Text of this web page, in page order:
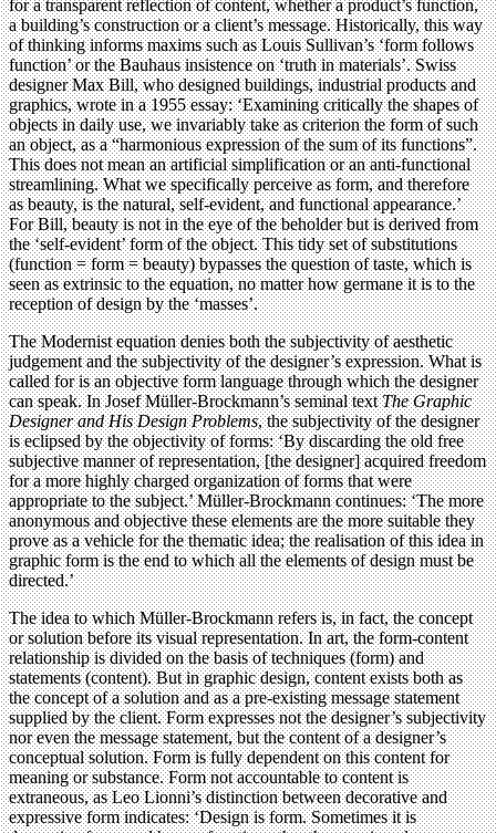
for a transparent reflection of content, whether a product’s function,
a building’s construction or a client’s message. Historically, this way
of thinking informs maxims such as Louis Sullivan’s ‘form follows
function’ or the Bauhaus insistence on ‘truth in materials’. Swiss
designer Max Bill, who designed buildings, industrial products and
graphics, wrote in a 1955 essay: ‘Examining critically the shapes of
objects in daily use, we invariably take as criterion the form of such
an object, as a “harmonious expression of the sum of its functions”.
This does not mean an artificial simplification or an anti-functional
streamlining. What we specifically perceive as form, and therefore
as beauty, is the natural, self-evident, and functional appearance.’
For Bill, beauty is not in the eye of the beholder but is derived from
the ‘self-evident’ form of the object. This tidy set of substitutions
(function = form = beauty) bypasses the question of taste, which is
seen as extrinsic to the equation, no matter how germane it is to the
reception of design by the ‘masses’.
The Modernist equation denies both the subjectivity of aesthetic
judgement and the subjectivity of the designer’s expression. What is
called for is an objective form language through which the designer
can speak. In Josef Müller-Brockmann’s seminal textThe Graphic
Designer and His Design Problems, the subjectivity of the designer
is eclipsed by the objectivity of forms: ‘By discarding the old free
subjective manner of representation, [the designer] acquired freedom
for a more highly charged organization of forms that were
appropriate to the subject.’ Müller-Brockmann continues: ‘The more
anonymous and objective these elements are the more suitable they
prove as a vehicle for the thematic idea; the realisation of this idea in
graphic form is the end to which all the elements of design must be
directed.’
The idea to which Müller-Brockmann refers is, in fact, the concept
or solution before its visual representation. In art, the form-content
relationship is divided on the basis of techniques (form) and
statements (content). But in graphic design, content exists both as
the concept of a solution and as a pre-existing message statement
supplied by the client. Form expresses not the designer’s subjectivity
nor even the message statement, but the content of a designer’s
conceptual solution. Form is fully dependent on this content for
meaning or substance. Form not accountable to content is
extraneous, as Leo Lionni’s distinction between decorative and
expressive form indicates: ‘Design is form. Sometimes it is